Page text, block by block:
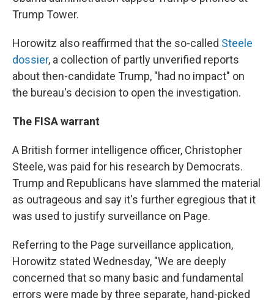
Trump Tower.
Horowitz also reaffirmed that the so-called Steele
dossier, a collection of partly unverified reports
about then-candidate Trump, "had no impact" on
the bureau's decision to open the investigation.
The FISA warrant
A British former intelligence officer, Christopher
Steele, was paid for his research by Democrats.
Trump and Republicans have slammed the material
as outrageous and say it's further egregious that it
was used to justify surveillance on Page.
Referring to the Page surveillance application,
Horowitz stated Wednesday, "We are deeply
concerned that so many basic and fundamental
errors were made by three separate, hand-picked